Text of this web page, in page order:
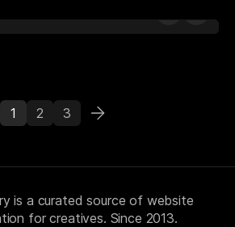
1 2 3
is a curated source of website
for creatives. Since 2013.